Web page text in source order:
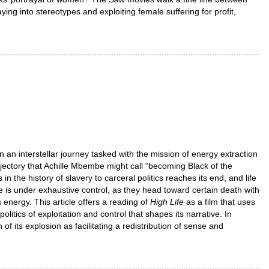
into stereotypes and exploiting female suffering for profit,
an interstellar journey tasked with the mission of energy extraction
that Achille Mbembe might call “becoming Black of the
the history of slavery to carceral politics reaches its end, and life
under exhaustive control, as they head toward certain death with
This article offers a reading of High Life as a film that uses
of exploitation and control that shapes its narrative. In
its explosion as facilitating a redistribution of sense and